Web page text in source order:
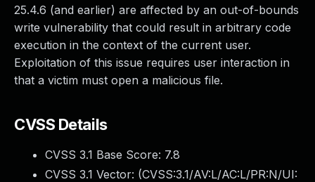
25.4.6 (and earlier) are affected by an out-of-bounds
write vulnerability that could result in arbitrary code
execution in the context of the current user.
Exploitation of this issue requires user interaction in
that a victim must open a malicious file.
CVSS Details
CVSS 3.1 Base Score: 7.8
CVSS 3.1 Vector: (CVSS:3.1/AV:L/AC:L/PR:N/UI: